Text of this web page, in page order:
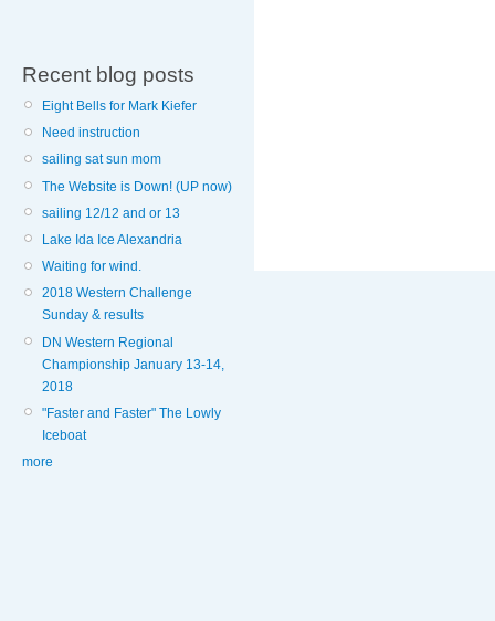
Recent blog posts
Eight Bells for Mark Kiefer
Need instruction
sailing sat sun mom
The Website is Down! (UP now)
sailing 12/12 and or 13
Lake Ida Ice Alexandria
Waiting for wind.
2018 Western Challenge
Sunday & results
DN Western Regional
Championship January 13-14,
2018
"Faster and Faster" The Lowly
Iceboat
more